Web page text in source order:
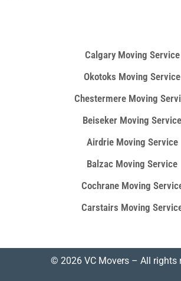
Calgary Moving Service
Okotoks Moving Service
Chestermere Moving
Beiseker Moving Service
Airdrie Moving Service
Balzac Moving Service
Cochrane Moving
Carstairs Moving
© 2026 VC Movers – All rights